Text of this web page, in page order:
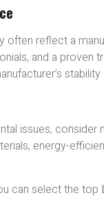
often reflect a
and a proven
issues,
energy-
can select the top